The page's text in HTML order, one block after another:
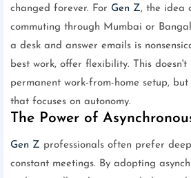
changed forever. For Gen Z, the idea
commuting through Mumbai or
a desk and answer emails is
best work, offer flexibility. This doesn't
permanent work-from-home setup,
that focuses on autonomy.
The Power of
Gen Z professionals often prefer
constant meetings. By adopting